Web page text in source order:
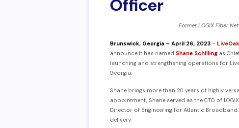
Officer
Former LOGIX Fiber
Brunswick, Georgia – April 26, 2023 –
announce it has named Shane Schilling as
launching and strengthening operations for
Georgia.
Shane brings more than 20 years of highly
appointment, Shane served as the CTO of
Director of Engineering for Atlantic
delivery.